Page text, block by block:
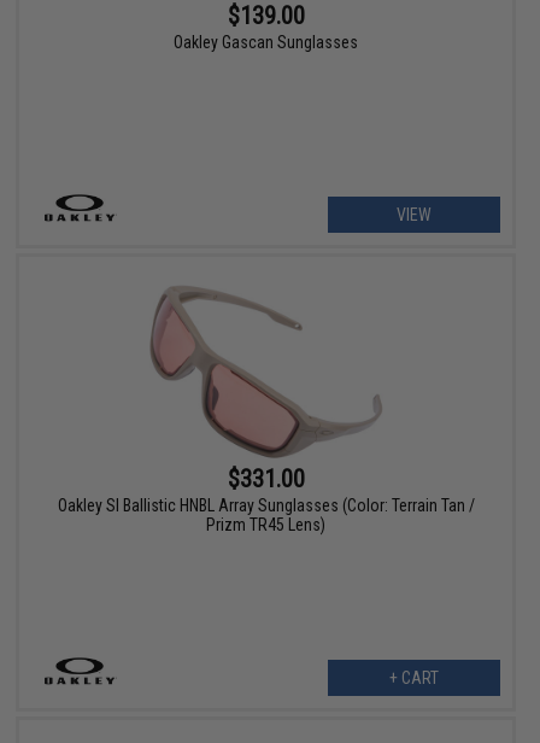
$139.00
Oakley Gascan Sunglasses
VIEW
$331.00
Oakley SI Ballistic HNBL Array Sunglasses (Color: Terrain Tan /
Prizm TR45 Lens)
+ CART